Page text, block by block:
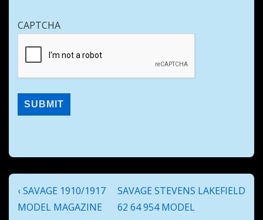
CAPTCHA
Post
navigation
Previous
Post
‹ SAVAGE 1910/1917
MODEL MAGAZINE
Next
Post
SAVAGE STEVENS LAKEFIELD
62 64 954 MODEL